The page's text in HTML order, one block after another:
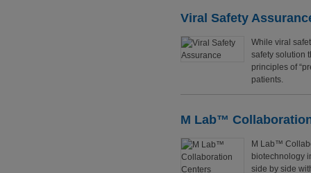
Viral Safety
While viral
safety solution
principles of
patients.
M Lab™
M Lab™
biotechnology
side by side